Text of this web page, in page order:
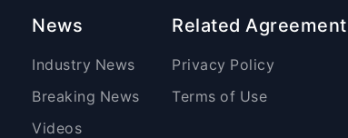
News
Industry News
Breaking News
Videos
Related Agreement
Privacy Policy
Terms of Use